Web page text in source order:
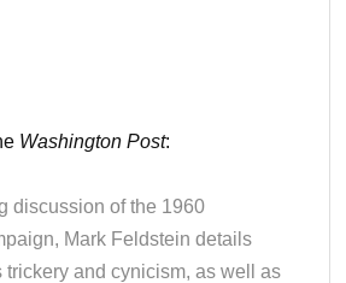
Washington Post:
discussion of the 1960
Mark Feldstein details
trickery and cynicism, as well as